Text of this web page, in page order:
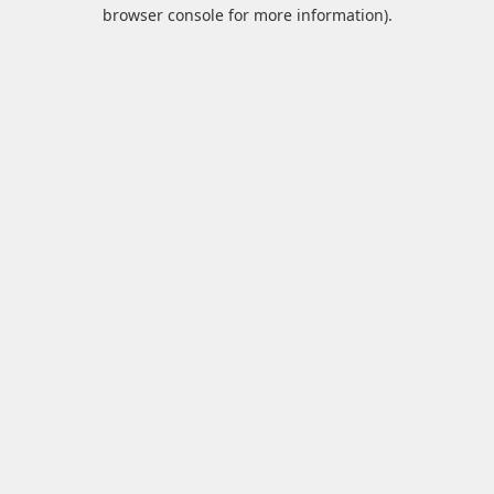
browser console for more information).